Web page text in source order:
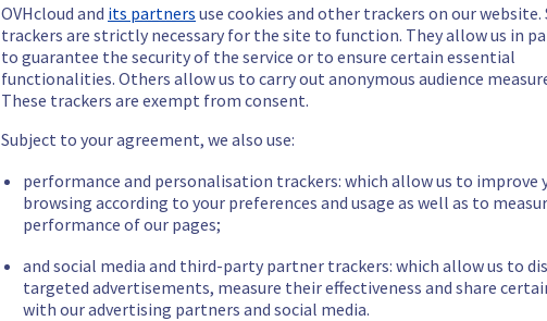
OVHcloud and its partners use cookies and other trackers on our website.
trackers are strictly necessary for the site to function. They allow us in
to guarantee the security of the service or to ensure certain essential
functionalities. Others allow us to carry out anonymous audience
These trackers are exempt from consent.
Subject to your agreement, we also use:
performance and personalisation trackers: which allow us to improve
browsing according to your preferences and usage as well as to
performance of our pages;
and social media and third-party partner trackers: which allow us to
targeted advertisements, measure their effectiveness and share
with our advertising partners and social media.